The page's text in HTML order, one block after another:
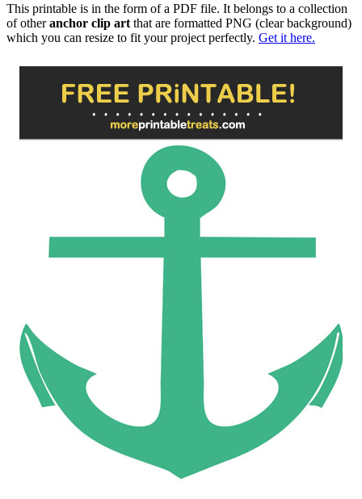
This printable is in the form of a PDF file. It belongs to a collection
of otheranchor clip art that are formatted PNG (clear background)
which you can resize to fit your project perfectly. Get it here.